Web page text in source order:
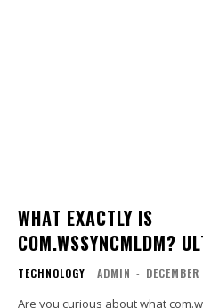
WHAT EXACTLY IS
COM.WSSYNCMLDM?
TECHNOLOGY ADMIN -
Are you curious about what